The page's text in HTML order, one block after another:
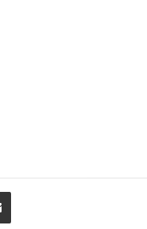
Share via Email